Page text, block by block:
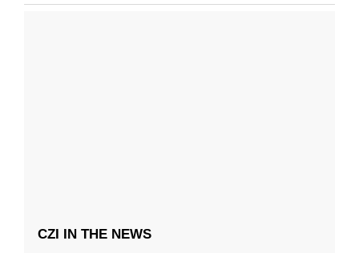
CZI IN THE NEWS